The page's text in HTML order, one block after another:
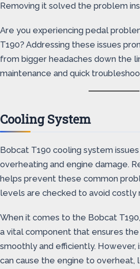
Removing it solved the problem
Are you experiencing pedal
T190? Addressing these issues
from bigger headaches down the
maintenance and quick
Cooling System
Bobcat T190 cooling system
overheating and engine damage.
helps prevent these common
levels are checked to avoid costly
When it comes to the Bobcat
a vital component that ensures the
smoothly and efficiently. However,
can cause the engine to overheat,